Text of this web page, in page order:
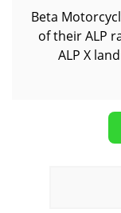
Beta
of their ALP
ALP X